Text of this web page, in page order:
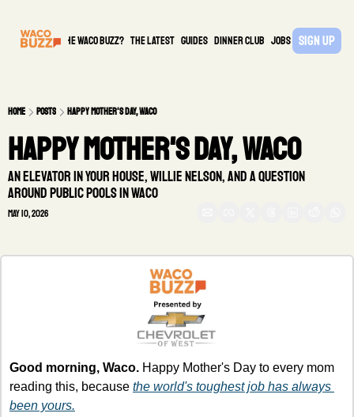
What is the waco buzz? The Latest guides DINNER CLUB Jobs PARTNER
Sign Up
Home Posts Happy Mother's Day, Waco
Happy Mother's Day, Waco
An elevator in your house, Willie Nelson, and a question
around public pools in Waco
May 10, 2026
Good morning, Waco. Happy Mother's Day to every mom
reading this, because the world's toughest job has always
been yours.